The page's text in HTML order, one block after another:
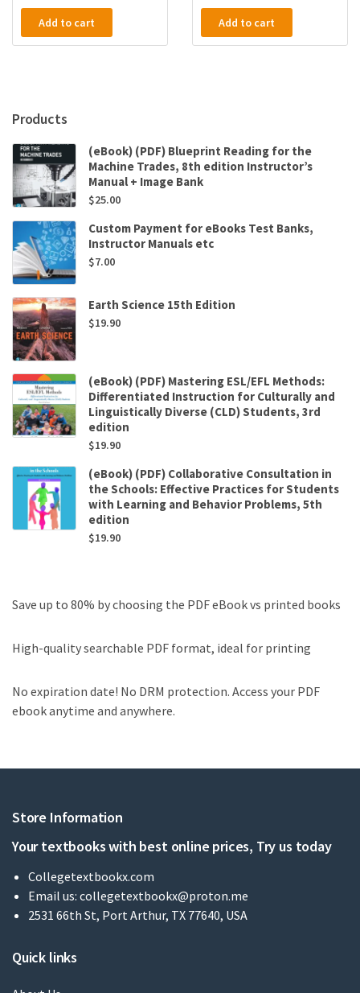
Add to cart Add to cart
Products
(eBook) (PDF) Blueprint Reading for the
Machine Trades, 8th edition Instructor’s
Manual + Image Bank
$25.00
Custom Payment for eBooks Test Banks,
Instructor Manuals etc
$7.00
Earth Science 15th Edition
$19.90
(eBook) (PDF) Mastering ESL/EFL Methods:
Differentiated Instruction for Culturally and
Linguistically Diverse (CLD) Students, 3rd
edition
$19.90
(eBook) (PDF) Collaborative Consultation in
the Schools: Effective Practices for Students
with Learning and Behavior Problems, 5th
edition
$19.90
Save up to 80% by choosing the PDF eBook vs printed books
High-quality searchable PDF format, ideal for printing
No expiration date! No DRM protection. Access your PDF
ebook anytime and anywhere.
Store Information
Your textbooks with best online prices, Try us today
Collegetextbookx.com
Email us: collegetextbookx@proton.me
2531 66th St, Port Arthur, TX 77640, USA
Quick links